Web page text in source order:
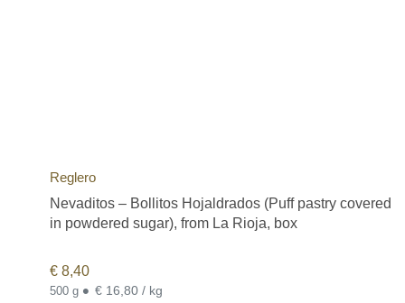
Reglero
Nevaditos – Bollitos Hojaldrados (Puff pastry covered
in powdered sugar), from La Rioja, box
€ 8,40
500 g • € 16,80 / kg